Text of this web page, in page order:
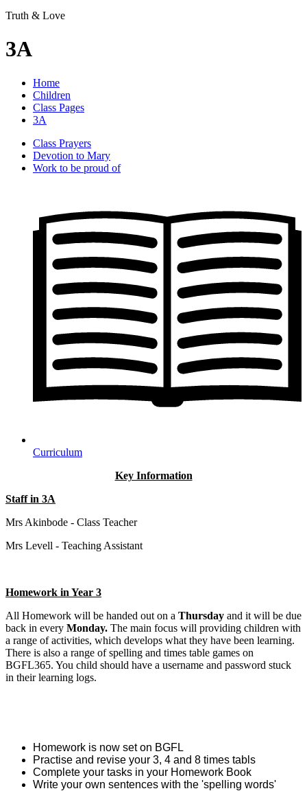
Truth & Love
3A
Home
Children
Class Pages
3A
Class Prayers
Devotion to Mary
Work to be proud of
Curriculum
Key Information
Staff in 3A
Mrs Akinbode - Class Teacher
Mrs Levell - Teaching Assistant
Homework in Year 3
All Homework will be handed out on a Thursday and it will be due
back in every Monday. The main focus will providing children with
a range of activities, which develops what they have been learning.
There is also a range of spelling and times table games on
BGFL365. You child should have a username and password stuck
in their learning logs.
Homework is now set on BGFL
Practise and revise your 3, 4 and 8 times tabls
Complete your tasks in your Homework Book
Write your own sentences with the 'spelling words'